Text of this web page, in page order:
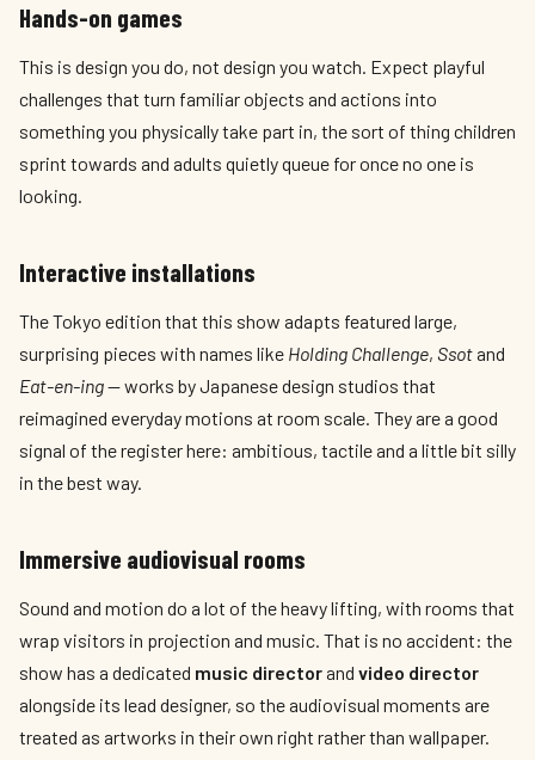
Hands-on games
This is design you do, not design you watch. Expect playful
challenges that turn familiar objects and actions into
something you physically take part in, the sort of thing children
sprint towards and adults quietly queue for once no one is
looking.
Interactive installations
The Tokyo edition that this show adapts featured large,
surprising pieces with names like Holding Challenge, Ssotand
Eat-en-ing— works by Japanese design studios that
reimagined everyday motions at room scale. They are a good
signal of the register here: ambitious, tactile and a little bit silly
in the best way.
Immersive audiovisual rooms
Sound and motion do a lot of the heavy lifting, with rooms that
wrap visitors in projection and music. That is no accident: the
show has a dedicated music directorand video director
alongside its lead designer, so the audiovisual moments are
treated as artworks in their own right rather than wallpaper.